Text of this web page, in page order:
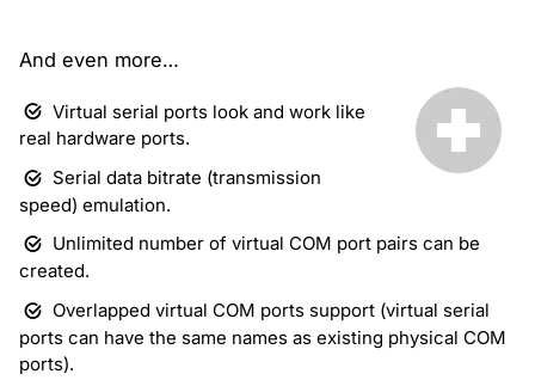
And even more…
Virtual serial ports look and work like
real hardware ports.
Serial data bitrate (transmission
speed) emulation.
Unlimited number of virtual COM port pairs can be
created.
Overlapped virtual COM ports support (virtual serial
ports can have the same names as existing physical COM
ports).